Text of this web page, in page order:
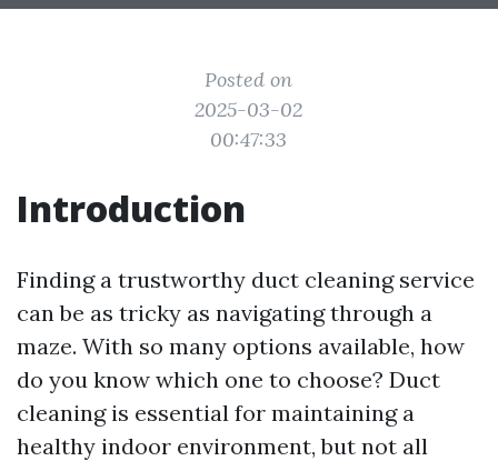
Posted on
2025-03-02
00:47:33
Introduction
Finding a trustworthy duct cleaning service
can be as tricky as navigating through a
maze. With so many options available, how
do you know which one to choose? Duct
cleaning is essential for maintaining a
healthy indoor environment, but not all